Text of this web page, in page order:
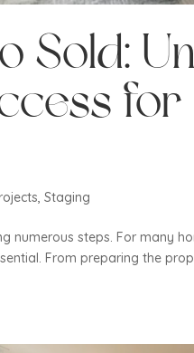
Sold:
,Staging
numerous steps. For many
From preparing the